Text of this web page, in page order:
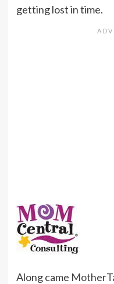
getting lost in time.
Along came